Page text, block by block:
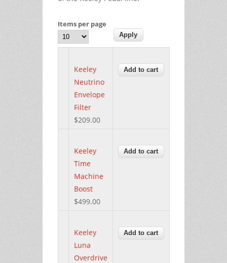
Items per page
Keeley
Neutrino
Envelope
Filter
$209.00
Keeley
Time
Machine
Boost
$499.00
Keeley
Luna
Overdrive